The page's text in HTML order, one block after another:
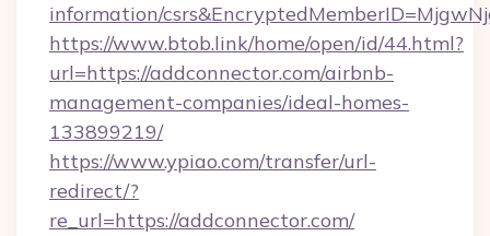
information/
https://www.btob.link/home/open/id/44.html?
url=https://addconnector.com/airbnb-
management-companies/ideal-homes-
133899219/
https://www.ypiao.com/transfer/url-
redirect/?
re_url=https://addconnector.com/